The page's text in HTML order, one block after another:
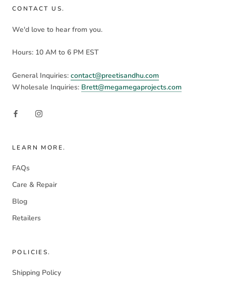
CONTACT US.
We'd love to hear from you.
Hours: 10 AM to 6 PM EST
General Inquiries: contact@preetisandhu.com
Wholesale Inquiries: Brett@megamegaprojects.com
LEARN MORE.
FAQs
Care & Repair
Blog
Retailers
POLICIES.
Shipping Policy